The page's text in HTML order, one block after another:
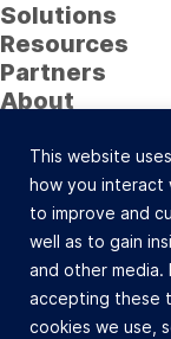
This website
how you interact
to improve and
well as to gain
and other media.
accepting these
cookies we use,
Solutions
Resources
Partners
About
23622
91302 (800)
©Celtic Capital
Loans will be
Corporations
Finance Lender